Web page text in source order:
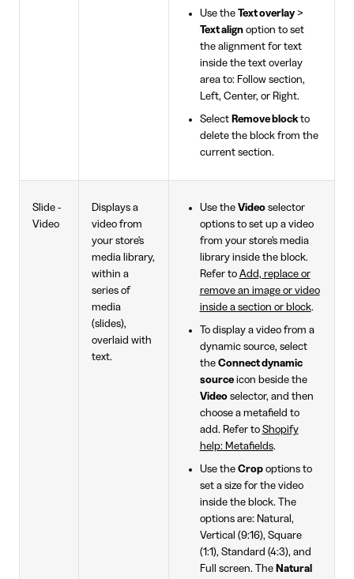
Use the Text overlay>
Text alignoption to set
the alignment for text
inside the text overlay
area to: Follow section,
Left, Center, or Right.
Select Remove blockto
delete the block from the
current section.
Slide -
Video
Displays a
video from
your store's
media library,
within a
series of
media
(slides),
overlaid with
text.
Use the Videoselector
options to set up a video
from your store's media
library inside the block.
Refer to Add, replace or
remove an image or video
inside a section or block.
To display a video from a
dynamic source, select
the Connect dynamic
sourceicon beside the
Videoselector, and then
choose a metafield to
add. Refer to Shopify
help: Metafields.
Use the Cropoptions to
set a size for the video
inside the block. The
options are: Natural,
Vertical (9:16), Square
(1:1), Standard (4:3), and
Full screen. The Natural